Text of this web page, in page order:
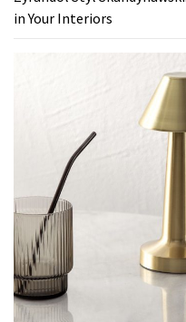
in Your Interiors